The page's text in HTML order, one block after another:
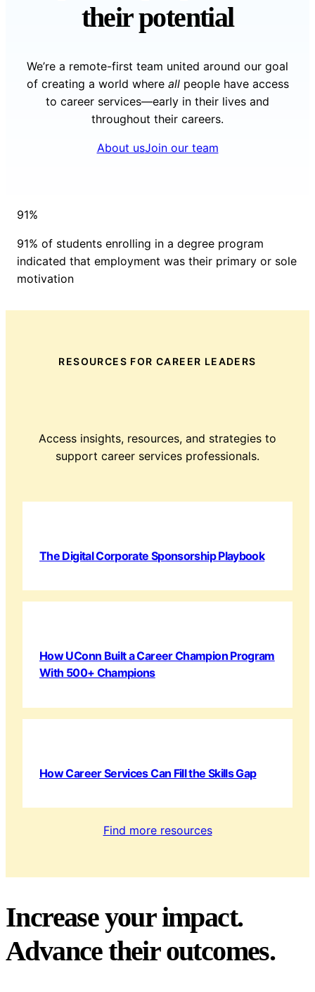
their potential
We’re a remote-first team united around our goal
of creating a world where allpeople have access
to career services—early in their lives and
throughout their careers.
About usJoin our team
91%
91% of students enrolling in a degree program
indicated that employment was their primary or sole
motivation
RESOURCES FOR CAREER LEADERS
Access insights, resources, and strategies to
support career services professionals.
The Digital Corporate Sponsorship Playbook
How UConn Built a Career Champion Program
With 500+ Champions
How Career Services Can Fill the Skills Gap
Find more resources
Increase your impact.
Advance their outcomes.